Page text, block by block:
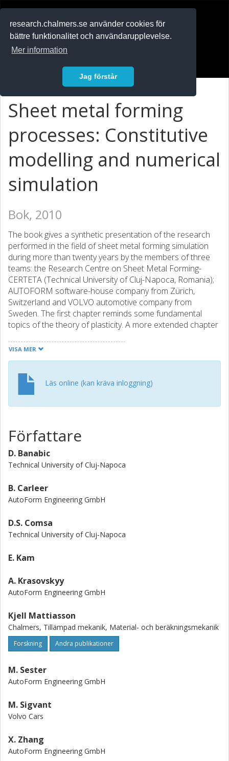
research.chalmers.se använder cookies för
bättre funktionalitet och användarupplevelse.
Mer information
Jag förstår
Sheet metal forming
processes: Constitutive
modelling and numerical
simulation
Bok, 2010
The book gives a synthetic presentation of the research
performed in the field of sheet metal forming simulation
during more than twenty years by the members of three
teams: the Research Centre on Sheet Metal Forming-
CERTETA (Technical University of Cluj-Napoca, Romania);
AUTOFORM software-house company from Zürich,
Switzerland and VOLVO automotive company from
Sweden. The first chapter reminds some fundamental
topics of the theory of plasticity. A more extended chapter
yield criteria, emphasizing the formulations proposed by
the CERTETA team (BBC models). The sheet metal
presenting the methods used for the formability
assessment, the discussion focuses on the forming limit
curves. In this context, the authors emphasize their
constitutive models in finite-element codes are discussed
in the last chapter of the book. The performances of the
models are proved by the numerical simulation of various
sheet metal forming processes: hydroforming, deep-
drawing and forming of the complex parts. The book is
useful for the students, doctoral fellows, researchers and
engineers who are mainly interested in the mechanical
processes.
VISA MER
Läs online (kan kräva inloggning)
Författare
D. Banabic
Technical University of Cluj-Napoca
B. Carleer
AutoForm Engineering GmbH
D.S. Comsa
Technical University of Cluj-Napoca
E. Kam
A. Krasovskyy
AutoForm Engineering GmbH
Kjell Mattiasson
Chalmers, Tillämpad mekanik, Material- och beräkningsmekanik
Forskning Andra publikationer
M. Sester
AutoForm Engineering GmbH
M. Sigvant
Volvo Cars
X. Zhang
AutoForm Engineering GmbH